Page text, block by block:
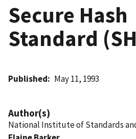
Secure Hash
Standard
Published May 11, 1993
Author(s)
National Institute of Standards